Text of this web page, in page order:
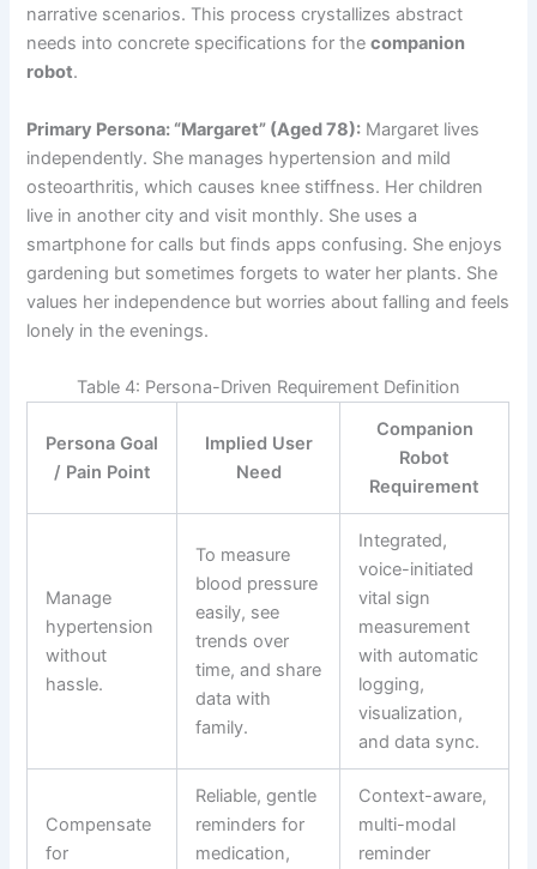
narrative scenarios. This process crystallizes abstract
needs into concrete specifications for thecompanion
robot.
Primary Persona: “Margaret” (Aged 78): Margaret lives
independently. She manages hypertension and mild
osteoarthritis, which causes knee stiffness. Her children
live in another city and visit monthly. She uses a
smartphone for calls but finds apps confusing. She enjoys
gardening but sometimes forgets to water her plants. She
values her independence but worries about falling and feels
lonely in the evenings.
Table 4: Persona-Driven Requirement Definition
Persona Goal
/ Pain Point
Implied User
Need
Companion
Robot
Requirement
Manage
hypertension
without
hassle.
To measure
blood pressure
easily, see
trends over
time, and share
data with
family.
Integrated,
voice-initiated
vital sign
measurement
with automatic
logging,
visualization,
and data sync.
Compensate
for
Reliable, gentle
reminders for
medication,
Context-aware,
multi-modal
reminder